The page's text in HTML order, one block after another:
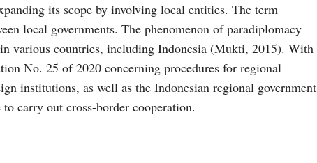
its scope by involving local entities. The term
local governments. The phenomenon of paradiplomacy
various countries, including Indonesia (Mukti, 2015). With
No. 25 of 2020 concerning procedures for regional
institutions, as well as the Indonesian regional government
carry out cross-border cooperation.